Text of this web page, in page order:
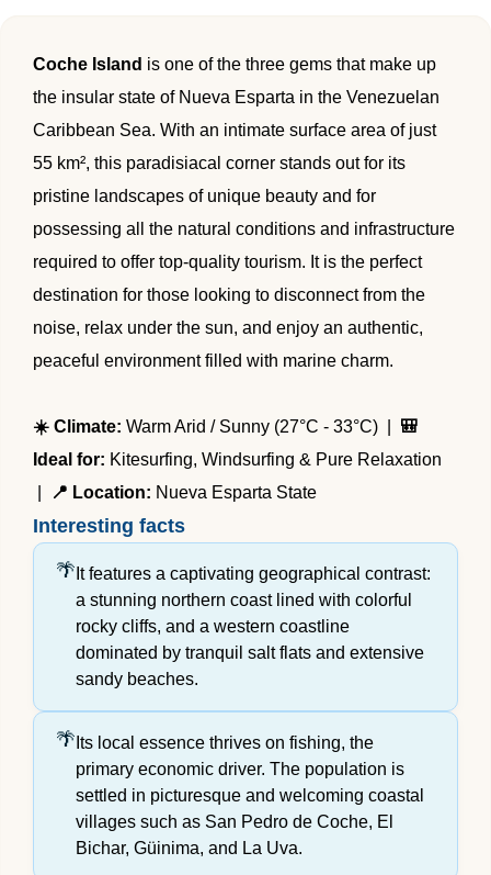
🌴 Península de Paria
Cruises
Contact
Coche Island is one of the three gems that make up
the insular state of Nueva Esparta in the Venezuelan
Caribbean Sea. With an intimate surface area of just
55 km², this paradisiacal corner stands out for its
pristine landscapes of unique beauty and for
possessing all the natural conditions and infrastructure
required to offer top-quality tourism. It is the perfect
destination for those looking to disconnect from the
noise, relax under the sun, and enjoy an authentic,
peaceful environment filled with marine charm.
☀️ Climate: Warm Arid / Sunny (27°C - 33°C) | 🎒
Ideal for: Kitesurfing, Windsurfing & Pure Relaxation
📍 Location: Nueva Esparta State
Interesting facts
It features a captivating geographical contrast:
a stunning northern coast lined with colorful
rocky cliffs, and a western coastline
dominated by tranquil salt flats and extensive
sandy beaches.
Its local essence thrives on fishing, the
primary economic driver. The population is
settled in picturesque and welcoming coastal
villages such as San Pedro de Coche, El
Bichar, Güinima, and La Uva.